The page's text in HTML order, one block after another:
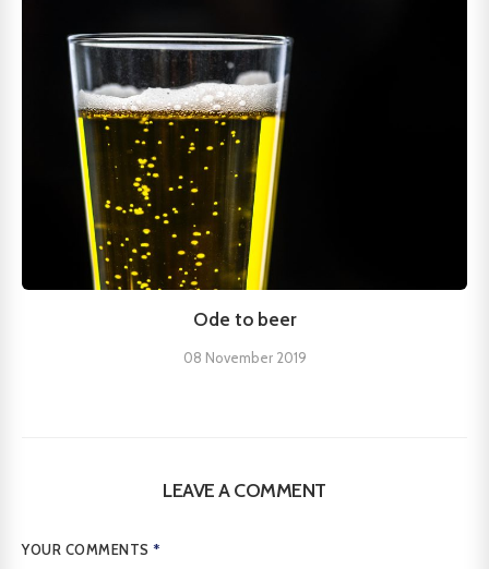
Ode to beer
08 November 2019
LEAVE A COMMENT
YOUR COMMENTS*